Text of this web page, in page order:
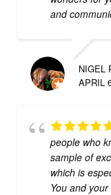
and
NIGEL
APRIL
people who
sample of
which is
You and